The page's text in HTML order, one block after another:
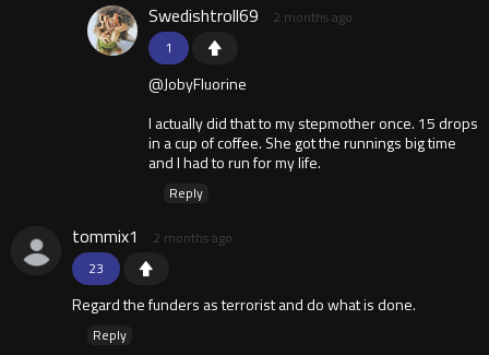
1
Swedishtroll69 2 months ago
@JobyFluorine
I actually did that to my stepmother once. 15 drops
in a cup of coffee. She got the runnings big time
and I had to run for my life.
Reply
23
tommix1 2 months ago
Regard the funders as terrorist and do what is done.
Reply